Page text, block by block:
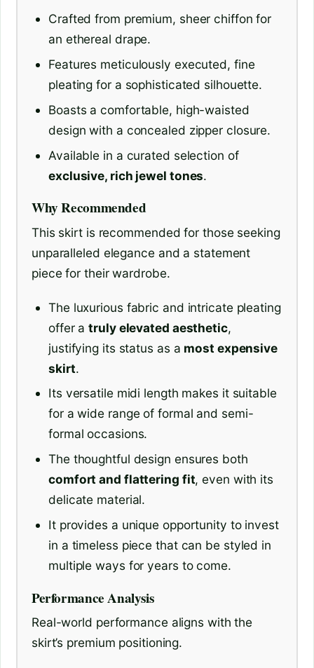
Crafted from premium, sheer chiffon for
an ethereal drape.
Features meticulously executed, fine
pleating for a sophisticated silhouette.
Boasts a comfortable, high-waisted
design with a concealed zipper closure.
Available in a curated selection of
exclusive, rich jewel tones.
Why Recommended
This skirt is recommended for those seeking
unparalleled elegance and a statement
piece for their wardrobe.
The luxurious fabric and intricate pleating
offer atruly elevated aesthetic,
justifying its status as a most expensive
skirt.
Its versatile midi length makes it suitable
for a wide range of formal and semi-
formal occasions.
The thoughtful design ensures both
comfort and flattering fit, even with its
delicate material.
It provides a unique opportunity to invest
in a timeless piece that can be styled in
multiple ways for years to come.
Performance Analysis
Real-world performance aligns with the
skirt’s premium positioning.